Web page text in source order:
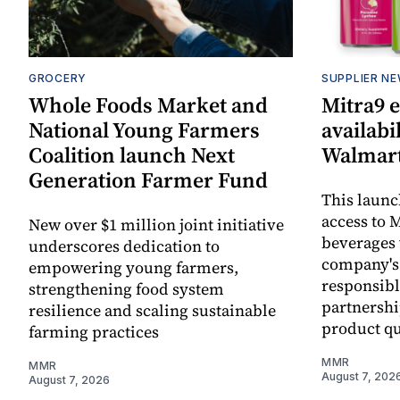
GROCERY
Whole Foods Market and
National Young Farmers
Coalition launch Next
Generation Farmer Fund
New over $1 million joint initiative
underscores dedication to
empowering young farmers,
strengthening food system
resilience and scaling sustainable
farming practices
MMR
August 7, 2026
SUPPLIER
Mitra9
This
access to
product
MMR
August 7,